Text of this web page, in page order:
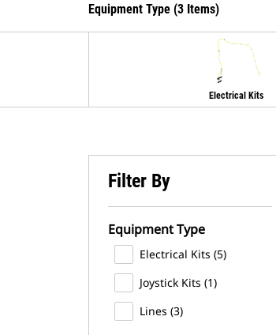
Equipment Type (3 Items)
Electrical Kits
Filter By
Equipment Type
Electrical Kits (5)
Joystick Kits (1)
Lines (3)